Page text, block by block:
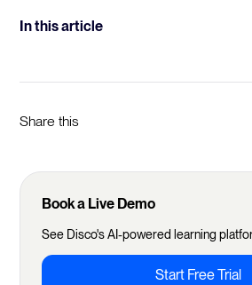
In this article
Intro
Community Activation
Pricing & Discounts
Referrals
Share this
Book a Live Demo
See Disco's AI-powered learning
Start Free Trial